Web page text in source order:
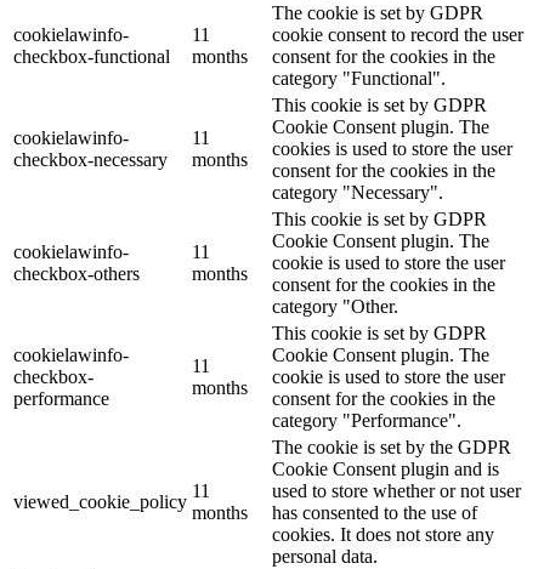
cookielawinfo-
checkbox-functional
11
months
The cookie is set by GDPR
cookie consent to record the user
consent for the cookies in the
category "Functional".
cookielawinfo-
checkbox-necessary
11
months
This cookie is set by GDPR
Cookie Consent plugin. The
cookies is used to store the user
consent for the cookies in the
category "Necessary".
cookielawinfo-
checkbox-others
11
months
This cookie is set by GDPR
Cookie Consent plugin. The
cookie is used to store the user
consent for the cookies in the
category "Other.
cookielawinfo-
checkbox-
performance
11
months
This cookie is set by GDPR
Cookie Consent plugin. The
cookie is used to store the user
consent for the cookies in the
category "Performance".
viewed_cookie_policy
11
months
The cookie is set by the GDPR
Cookie Consent plugin and is
used to store whether or not user
has consented to the use of
cookies. It does not store any
personal data.